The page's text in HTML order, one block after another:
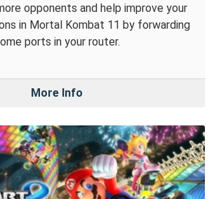
opponents and help improve your
in Mortal Kombat 11 by forwarding
ports in your router.
More Info